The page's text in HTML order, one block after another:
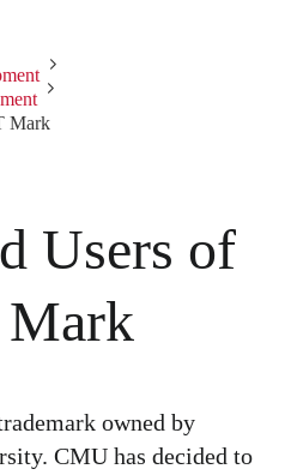
Mark
Users of
Mark
owned by
CMU has decided to